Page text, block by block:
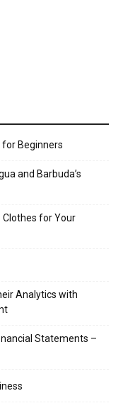
for Beginners
and Barbuda’s
Clothes for Your
Analytics with
Statements –